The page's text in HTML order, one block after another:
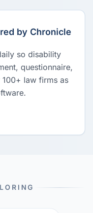
by Chronicle
so disability
questionnaire,
law firms as